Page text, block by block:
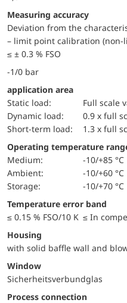
Measuring accuracy
Deviation from the
– limit point calibration
≤ ± 0.3 % FSO
-1/0 bar
application area
static load:
Full scale
dynamic load:
0.9 x full
short-term load:
1.3 x full
Operating temperature
Medium:
-10/+85 °C
Ambient:
-10/+60 °C
Storage:
-10/+70 °C
Temperature error band
≤ 0.15 % FSO/10 K ≤ In
Housing
with solid baffle wall and
window
Sicherheitsverbundglas
Process connection